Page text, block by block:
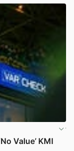
Value’ KMI